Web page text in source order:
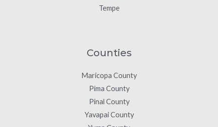
Tempe
Counties
Maricopa County
Pima County
Pinal County
Yavapai County